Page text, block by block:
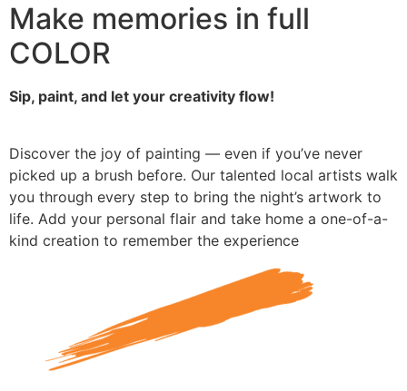
Make memories in full
COLOR
Sip, paint, and let your creativity flow!
Discover the joy of painting — even if you’ve never
picked up a brush before. Our talented local artists walk
you through every step to bring the night’s artwork to
life. Add your personal flair and take home a one-of-a-
kind creation to remember the experience